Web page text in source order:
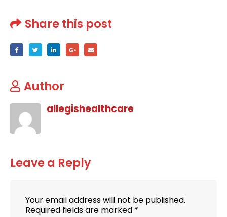
Share this post
Author
allegishealthcare
Leave a Reply
Your email address will not be published.
Required fields are marked *